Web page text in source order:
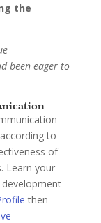
the
been eager to
to
of
Learn your
then